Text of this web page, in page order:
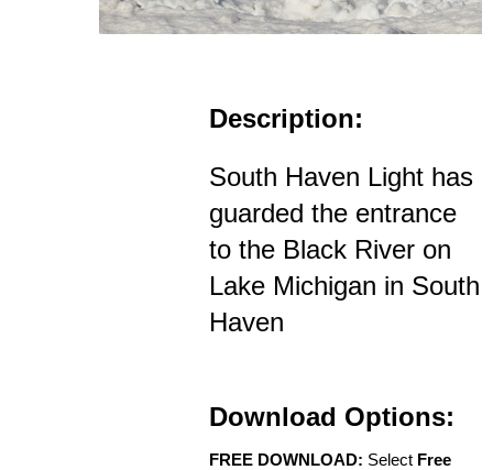
Description:
South Haven Light has
guarded the entrance
to the Black River on
Lake Michigan in South
Haven
Download Options:
FREE DOWNLOAD: Select Free